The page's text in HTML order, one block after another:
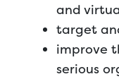
and
target
improve
serious